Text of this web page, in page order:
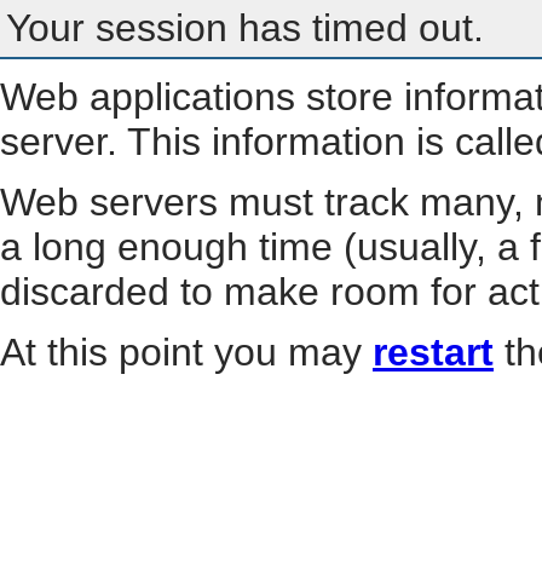
Your session has timed out.
Web applications store
server. This information is
Web servers must track
a long enough time (usually, a
discarded to make room for
At this point you may restart